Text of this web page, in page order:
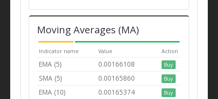
Moving Averages (MA)
Indicator name Value Action
EMA (5) 0.00166108 Buy
SMA (5) 0.00165860 Buy
EMA (10) 0.00165374 Buy